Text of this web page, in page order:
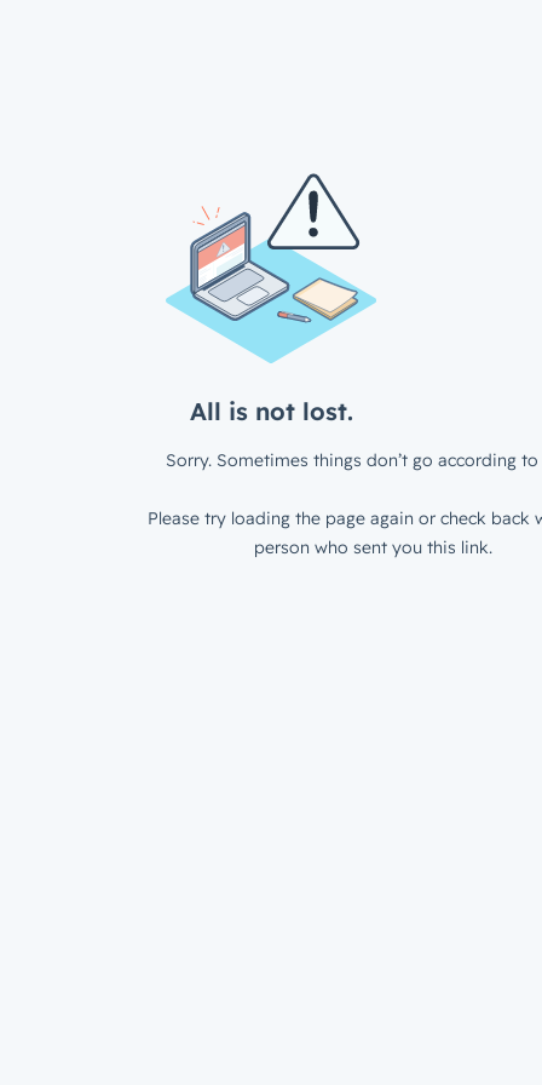
All is not lost.
Sorry. Sometimes things don’t go according to
Please try loading the page again or check back
person who sent you this link.